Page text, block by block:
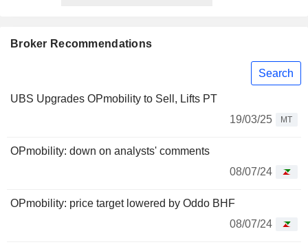
Broker Recommendations
Search
UBS Upgrades OPmobility to Sell, Lifts PT
19/03/25
MT
OPmobility: down on analysts' comments
08/07/24
OPmobility: price target lowered by Oddo BHF
08/07/24